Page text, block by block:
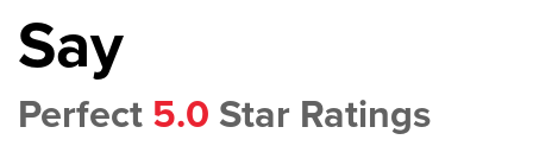
Say
Perfect 5.0 Star Ratings